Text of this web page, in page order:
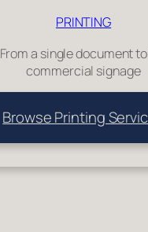
PRINTING
From a single document
commercial signage
Browse Printing